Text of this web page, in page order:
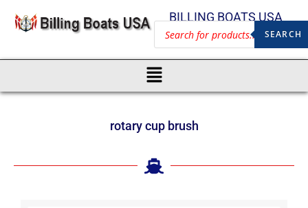
BILLING BOATS USA
SEARCH
rotary cup brush